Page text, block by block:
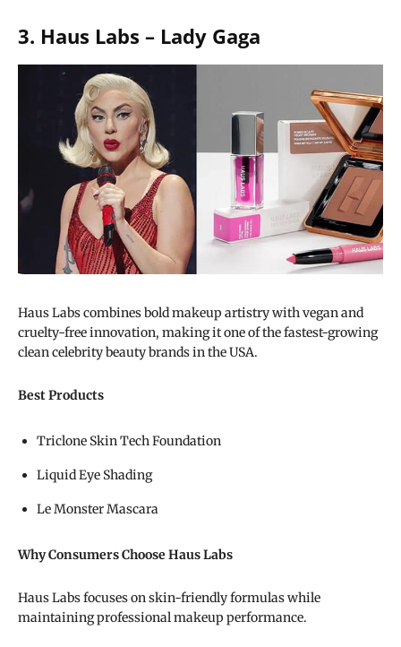
3. Haus Labs – Lady Gaga
Haus Labs combines bold makeup artistry with vegan and
cruelty-free innovation, making it one of the fastest-growing
clean celebrity beauty brands in the USA.
Best Products
Triclone Skin Tech Foundation
Liquid Eye Shading
Le Monster Mascara
Why Consumers Choose Haus Labs
Haus Labs focuses on skin-friendly formulas while
maintaining professional makeup performance.